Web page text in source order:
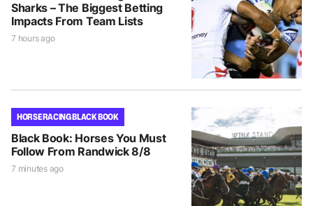
Sharks – The Biggest Betting
Impacts From Team Lists
7 hours ago
HORSE RACING BLACK BOOK
Black Book: Horses You Must
Follow From Randwick 8/8
7 minutes ago